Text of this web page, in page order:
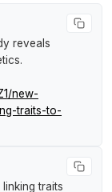
reveals
.
new-
traits-to-
traits